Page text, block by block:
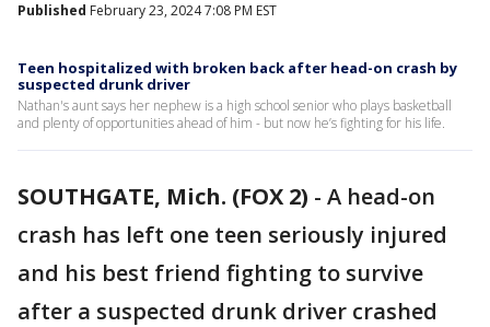
Published February 23, 2024 7:08 PM EST
Teen hospitalized with broken back after head-on crash by
suspected drunk driver
Nathan's aunt says her nephew is a high school senior who plays basketball
and plenty of opportunities ahead of him - but now he’s fighting for his life.
SOUTHGATE, Mich. (FOX 2) - A head-on
crash has left one teen seriously injured
and his best friend fighting to survive
after a suspected drunk driver crashed